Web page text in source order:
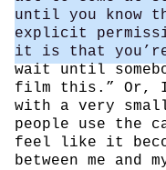
until you know
explicit
it is that
wait until
film this.” Or,
with a very
people use the
feel like it
between me and